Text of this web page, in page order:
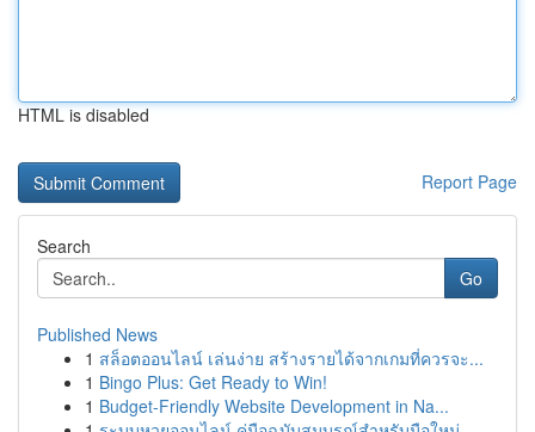
HTML is disabled
Report Page
Search
Go
Published News
1 สล็อตออนไลน์ เล่นง่าย สร้างรายได้จากเกมที่ควรจะ...
1 Bingo Plus: Get Ready to Win!
1 Budget-Friendly Website Development in Na...